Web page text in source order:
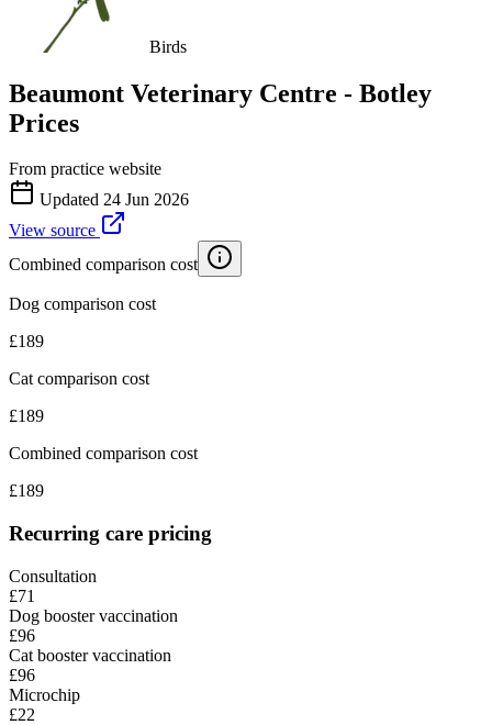
Birds
Beaumont Veterinary Centre - Botley
Prices
From practice website
Updated 24 Jun 2026
View source
Combined comparison cost
Dog comparison cost
£189
Cat comparison cost
£189
Combined comparison cost
£189
Recurring care pricing
Consultation
£71
Dog booster vaccination
£96
Cat booster vaccination
£96
Microchip
£22